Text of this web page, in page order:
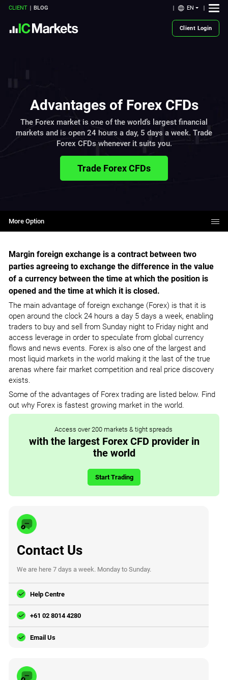
CLIENT BLOG EN
Client Login
Advantages of Forex CFDs
The Forex market is one of the world’s largest financial
markets and is open 24 hours a day, 5 days a week. Trade
Forex CFDs whenever it suits you.
Trade Forex CFDs
More Option
Margin foreign exchange is a contract between two
parties agreeing to exchange the difference in the value
of a currency between the time at which the position is
opened and the time at which it is closed.
The main advantage of foreign exchange (Forex) is that it is
open around the clock 24 hours a day 5 days a week, enabling
traders to buy and sell from Sunday night to Friday night and
access leverage in order to speculate from global currency
flows and news events. Forex is also one of the largest and
most liquid markets in the world making it the last of the true
arenas where fair market competition and real price discovery
exists.
Some of the advantages of Forex trading are listed below. Find
out why Forex is fastest growing market in the world.
Access over 200 markets & tight spreads
with the largest Forex CFD provider in
the world
Start Trading
Contact Us
We are here 7 days a week. Monday to Sunday.
Help Centre
+61 02 8014 4280
Email Us